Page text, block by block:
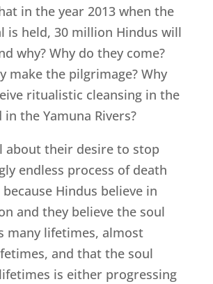
in the year 2013 when the
is held, 30 million Hindus will
why? Why do they come?
make the pilgrimage? Why
ritualistic cleansing in the
in the Yamuna Rivers?
about their desire to stop
endless process of death
Hindus believe in
and they believe the soul
many lifetimes, almost
and that the soul
is either progressing